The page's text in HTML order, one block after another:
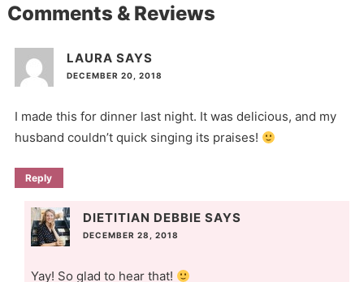
Comments & Reviews
LAURA SAYS
DECEMBER 20, 2018
I made this for dinner last night. It was delicious, and my
husband couldn’t quick singing its praises!
Reply
DIETITIAN DEBBIE SAYS
DECEMBER 28, 2018
Yay! So glad to hear that!